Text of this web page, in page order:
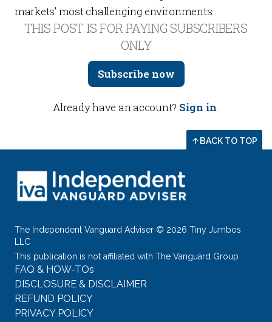
markets’ most challenging environments.
THIS POST IS FOR PAYING SUBSCRIBERS
ONLY
Subscribe now
Already have an account? Sign in.
BACK TO TOP
The Independent Vanguard Adviser © 2026 Tiny Jumbos
LLC
This publication is not affiliated with The Vanguard Group
FAQ & HOW-TOs
DISCLOSURE & DISCLAIMER
REFUND POLICY
PRIVACY POLICY